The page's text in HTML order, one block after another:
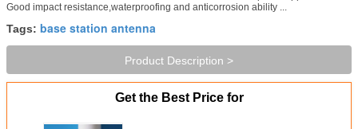
Good impact resistance,waterproofing and anticorrosion ability ...
Tags: base station antenna
Product Description >
Get the Best Price for